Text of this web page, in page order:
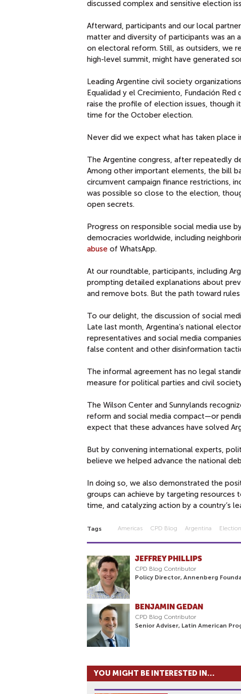
discussed complex and sensitive election
Afterward, participants and our local
matter and diversity of participants was an
on electoral reform. Still, as outsiders, we
high-level summit, might have generated
Leading Argentine civil society
Equalidad y el Crecimiento, Fundación
raise the profile of election issues, though
time for the October election.
Never did we expect what has taken place
The Argentine congress, after repeatedly
Among other important elements, the bill
circumvent campaign finance restrictions,
was possible so close to the election,
open secrets.
Progress on responsible social media use
democracies worldwide, including
abuse of WhatsApp.
At our roundtable, participants, including
prompting detailed explanations about
and remove bots. But the path toward
To our delight, the discussion of social
Late last month, Argentina’s national
representatives and social media
false content and other disinformation
The informal agreement has no legal
measure for political parties and civil
The Wilson Center and Sunnylands
reform and social media compact—or
expect that these advances have solved
But by convening international experts,
believe we helped advance the national
In doing so, we also demonstrated the
groups can achieve by targeting
time, and catalyzing action by a country’s
Tags Americas CPD Blog Argentina
JEFFREY PHILLIPS
CPD Blog Contributor
Policy Director, Annenberg
BENJAMIN GEDAN
CPD Blog Contributor
Senior Adviser, Latin American
YOU MIGHT BE INTERESTED IN...